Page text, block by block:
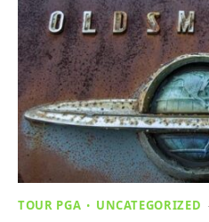
TOUR PGA UNCATEGORIZED